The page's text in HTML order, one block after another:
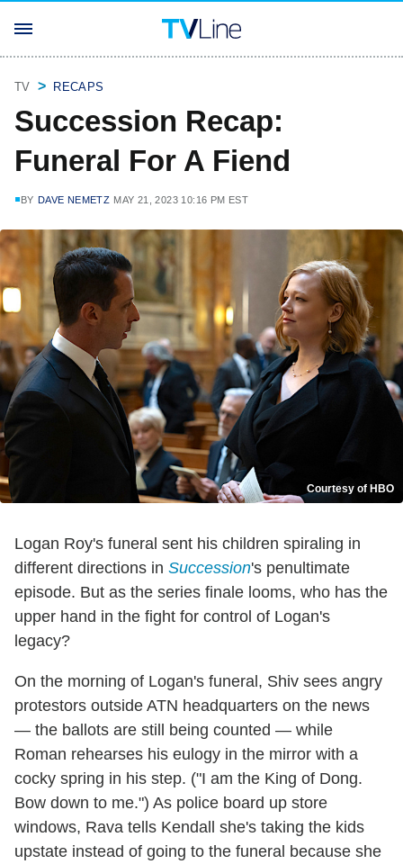
TV RECAPS
Succession Recap:
Funeral For A Fiend
BY DAVE NEMETZ MAY 21, 2023 10:16 PM EST
Courtesy of HBO
Logan Roy's funeral sent his children spiraling in
different directions in Succession's penultimate
episode. But as the series finale looms, who has the
upper hand in the fight for control of Logan's
legacy?
On the morning of Logan's funeral, Shiv sees angry
protestors outside ATN headquarters on the news
— the ballots are still being counted — while
Roman rehearses his eulogy in the mirror with a
cocky spring in his step. ("I am the King of Dong.
Bow down to me.") As police board up store
windows, Rava tells Kendall she's taking the kids
upstate instead of going to the funeral because she